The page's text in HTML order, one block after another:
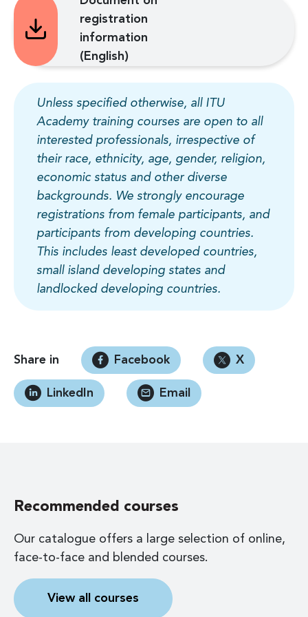
registration
information
(English)
Unless specified otherwise, all ITU
Academy training courses are open to all
interested professionals, irrespective of
their race, ethnicity, age, gender, religion,
economic status and other diverse
backgrounds. We strongly encourage
registrations from female participants, and
participants from developing countries.
This includes least developed countries,
small island developing states and
landlocked developing countries.
Share in Facebook X
LinkedIn Email
Recommended courses
Our catalogue offers a large selection of online,
face-to-face and blended courses.
View all courses